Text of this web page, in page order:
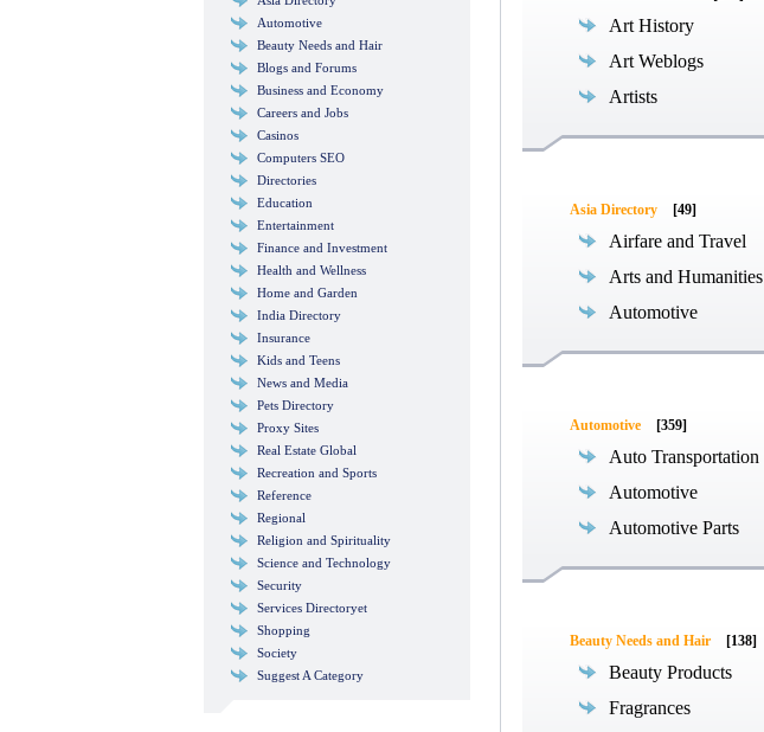
Automotive
Beauty Needs and Hair
Blogs and Forums
Business and Economy
Careers and Jobs
Casinos
Computers SEO
Directories
Education
Entertainment
Finance and Investment
Health and Wellness
Home and Garden
India Directory
Insurance
Kids and Teens
News and Media
Pets Directory
Proxy Sites
Real Estate Global
Recreation and Sports
Reference
Regional
Religion and Spirituality
Science and Technology
Security
Services Directoryet
Shopping
Society
Suggest A Category
Art History
Art Weblogs
Artists
Asia Directory [49]
Airfare and Travel
Arts and Humanities
Automotive
Automotive [359]
Auto Transportation
Automotive
Automotive Parts
Beauty Needs and Hair [138]
Beauty Products
Fragrances